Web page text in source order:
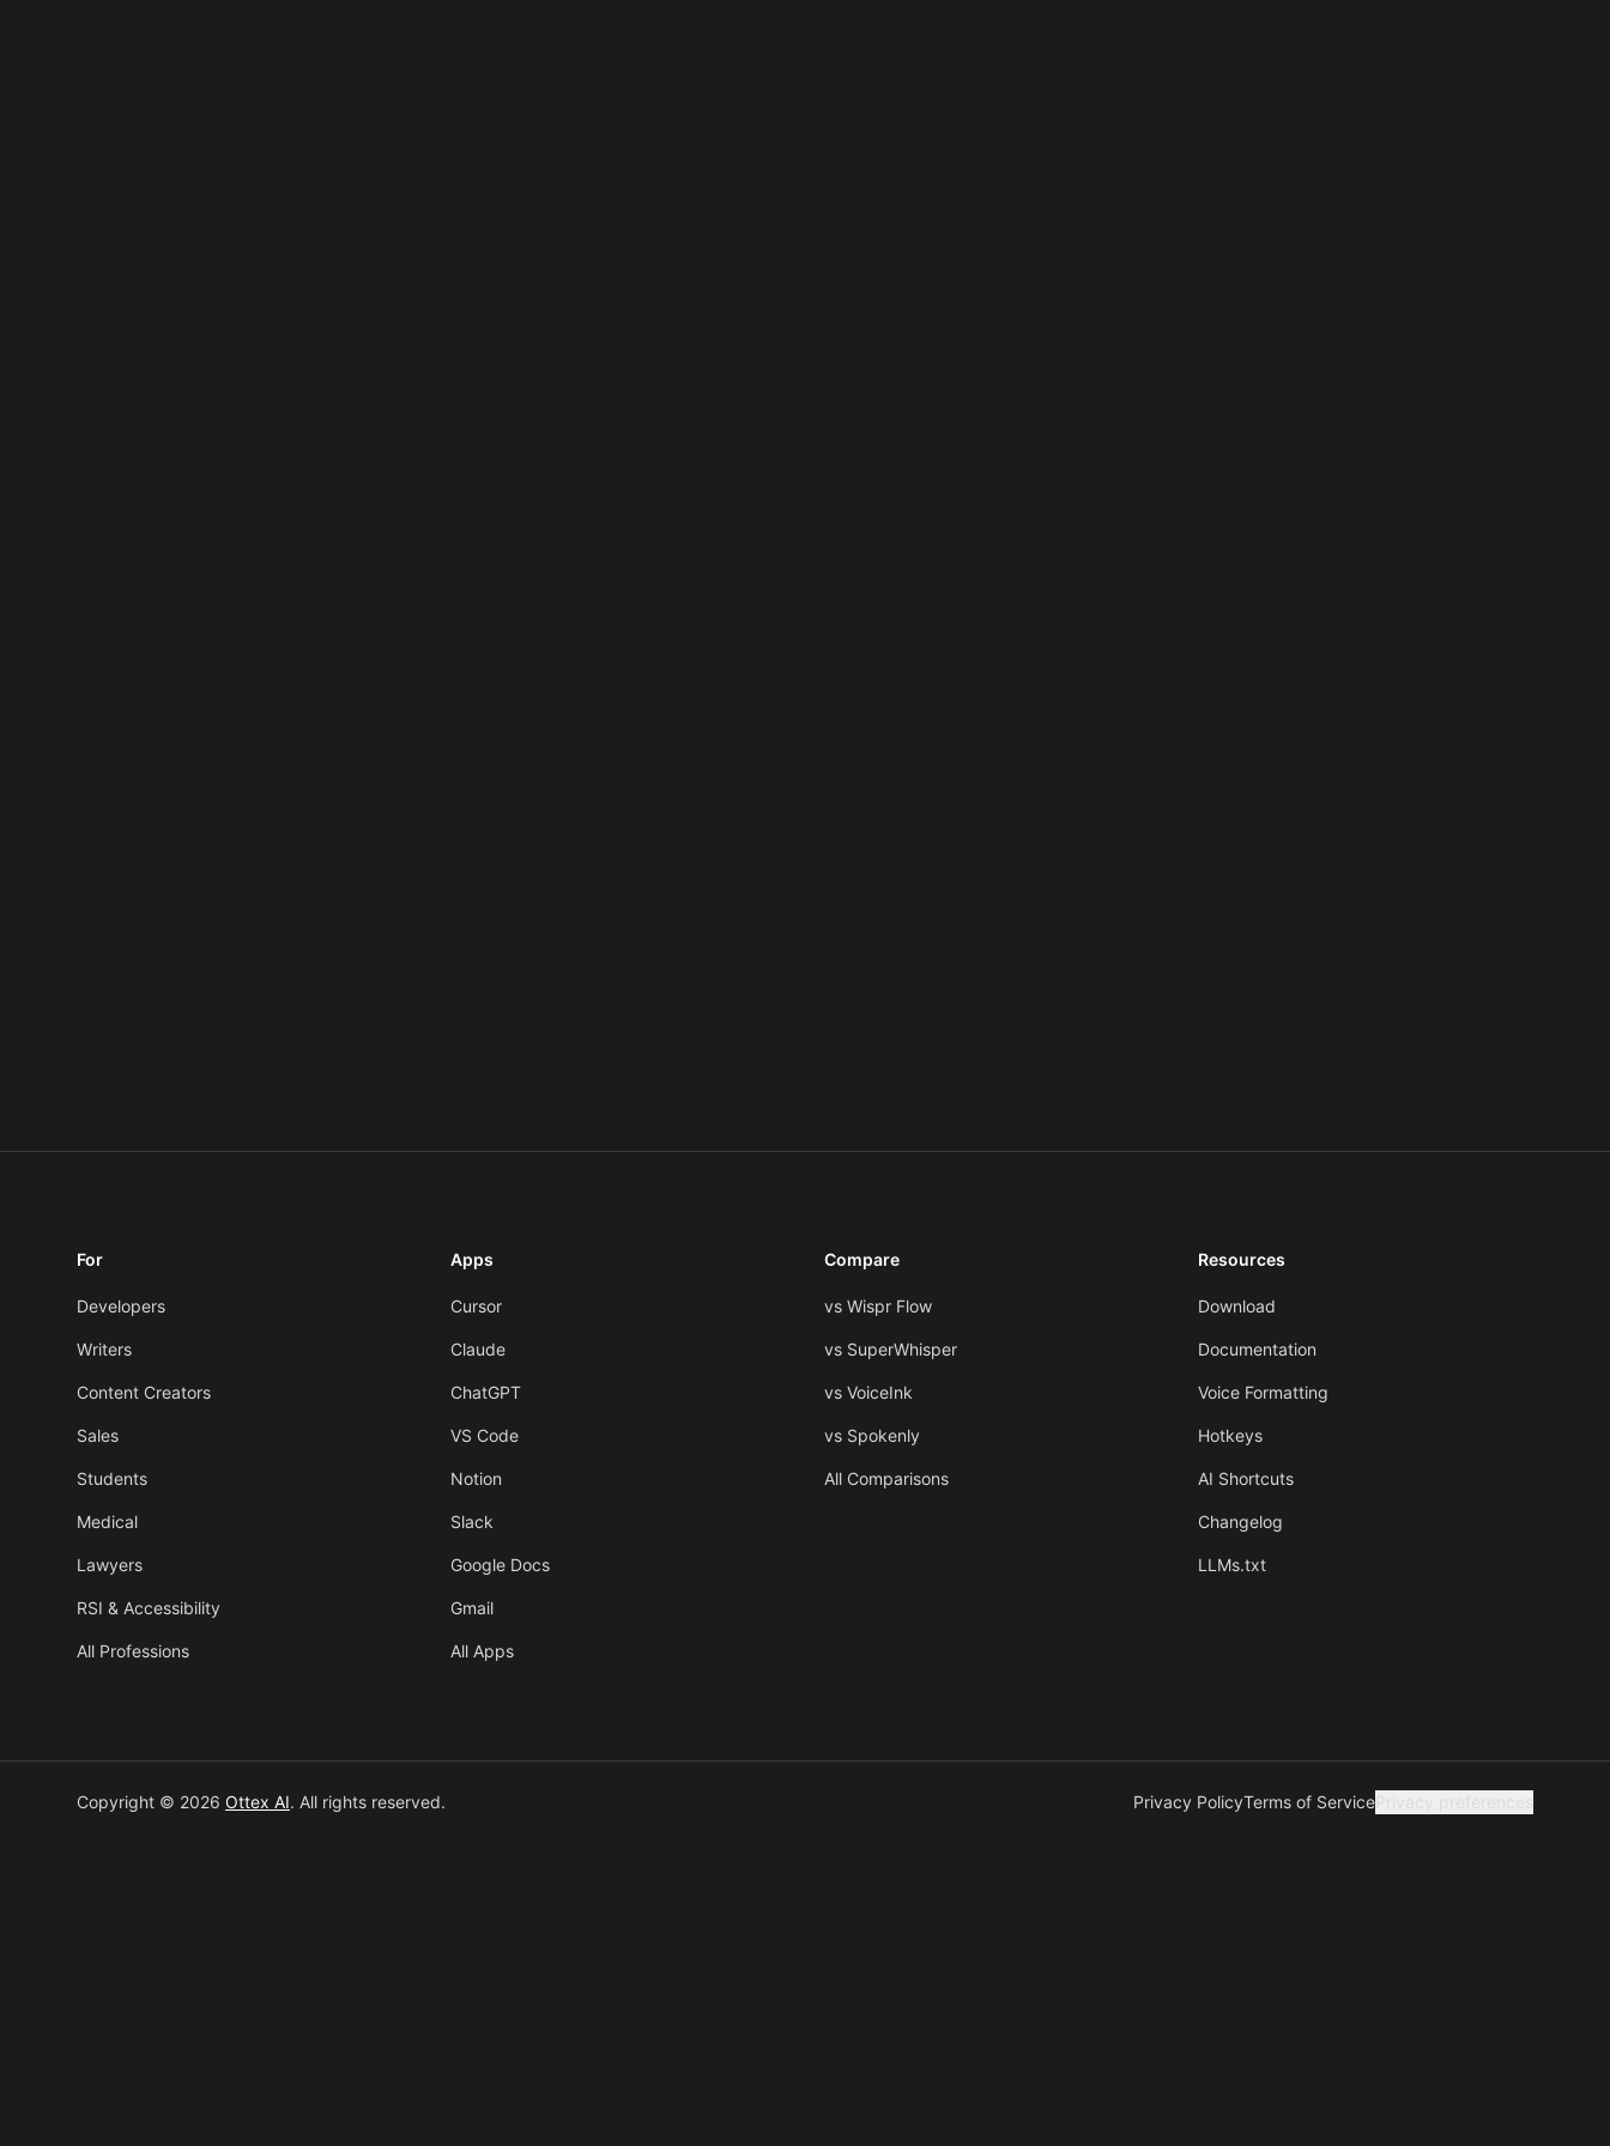
For
Developers
Writers
Content Creators
Sales
Students
Medical
Lawyers
RSI & Accessibility
All Professions
Apps
Cursor
Claude
ChatGPT
VS Code
Notion
Slack
Google Docs
Gmail
All Apps
Compare
vs Wispr Flow
vs SuperWhisper
vs VoiceInk
vs Spokenly
All Comparisons
Resources
Download
Documentation
Voice Formatting
Hotkeys
AI Shortcuts
Changelog
LLMs.txt
Copyright © 2026 Ottex AI. All rights reserved. Privacy PolicyTerms of Service